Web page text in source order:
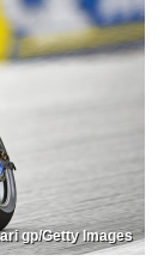
gp/Getty Images